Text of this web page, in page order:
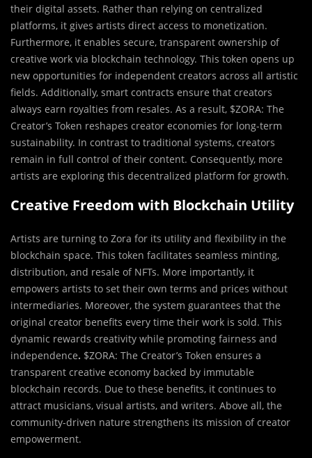
their digital assets. Rather than relying on centralized
platforms, it gives artists direct access to monetization.
Furthermore, it enables secure, transparent ownership of
creative work via blockchain technology. This token opens up
new opportunities for independent creators across all artistic
fields. Additionally, smart contracts ensure that creators
always earn royalties from resales. As a result, $ZORA: The
Creator’s Token reshapes creator economies for long-term
sustainability. In contrast to traditional systems, creators
remain in full control of their content. Consequently, more
artists are exploring this decentralized platform for growth.
Creative Freedom with Blockchain Utility
Artists are turning to Zora for its utility and flexibility in the
blockchain space. This token facilitates seamless minting,
distribution, and resale of NFTs. More importantly, it
empowers artists to set their own terms and prices without
intermediaries. Moreover, the system guarantees that the
original creator benefits every time their work is sold. This
dynamic rewards creativity while promoting fairness and
independence. $ZORA: The Creator’s Token ensures a
transparent creative economy backed by immutable
blockchain records. Due to these benefits, it continues to
attract musicians, visual artists, and writers. Above all, the
community-driven nature strengthens its mission of creator
empowerment.